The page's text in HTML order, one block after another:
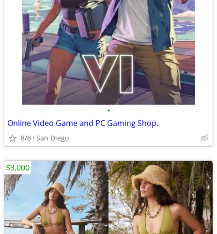
•
Online Video Game and PC Gaming Shop.
8/8 San Diego
$3,000